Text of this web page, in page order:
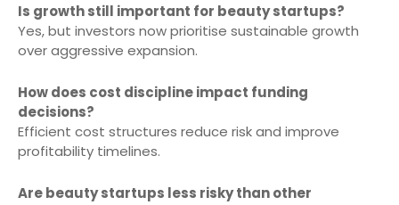
Is growth still important for beauty startups?
Yes, but investors now prioritise sustainable growth
over aggressive expansion.
How does cost discipline impact funding
decisions?
Efficient cost structures reduce risk and improve
profitability timelines.
Are beauty startups less risky than other